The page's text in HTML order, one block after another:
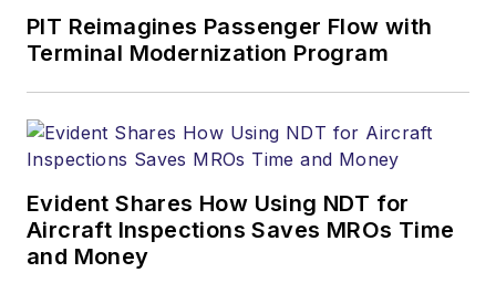
PIT Reimagines Passenger Flow with
Terminal Modernization Program
Evident Shares How Using NDT for
Aircraft Inspections Saves MROs Time
and Money